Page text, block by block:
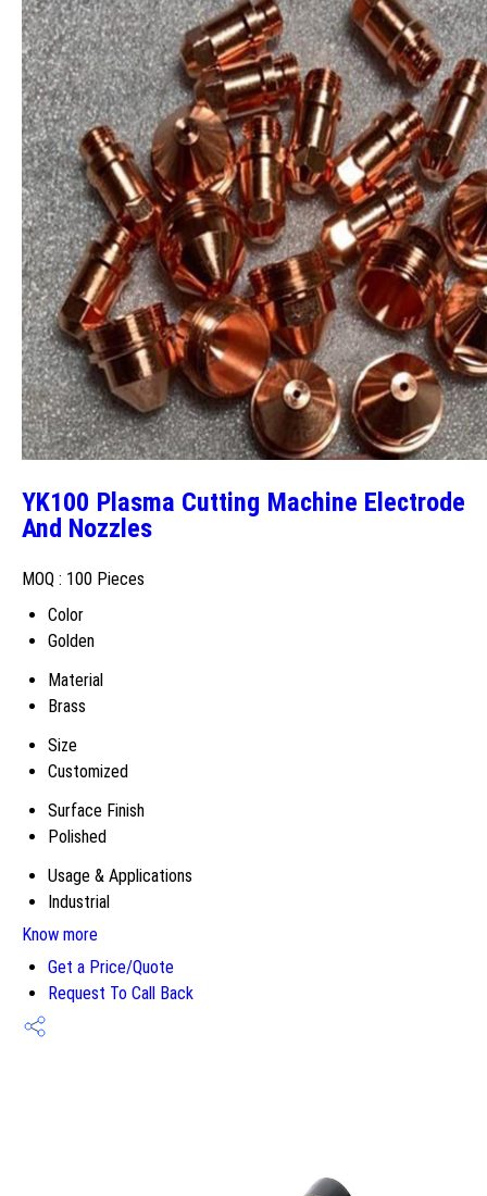
YK100 Plasma Cutting Machine Electrode
And Nozzles
MOQ : 100 Pieces
Color
Golden
Material
Brass
Size
Customized
Surface Finish
Polished
Usage & Applications
Industrial
Know more
Get a Price/Quote
Request To Call Back